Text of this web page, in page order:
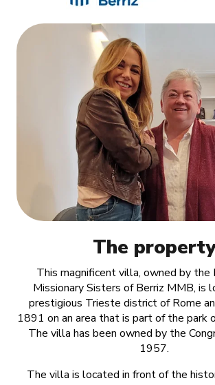
The property
This magnificent villa, owned by the
Missionary Sisters of Berriz MMB, is
prestigious Trieste district of Rome
1891 on an area that is part of the park
The villa has been owned by the
1957.
The villa is located in front of the